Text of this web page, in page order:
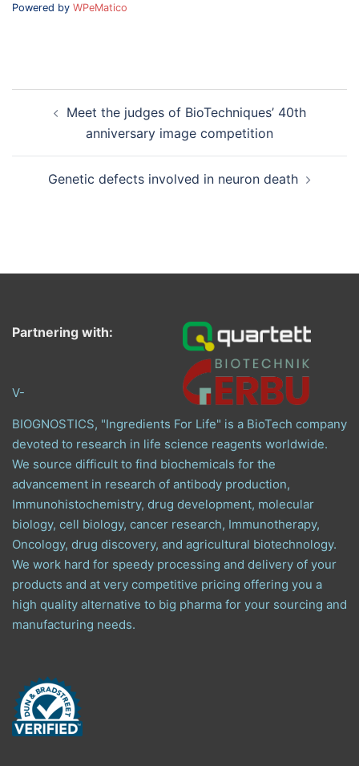
Powered by WPeMatico
navigationMeet the judges of BioTechniques’ 40th
anniversary image competition
Genetic defects involved in neuron death
Partnering with:
V-
BIOGNOSTICS, "Ingredients For Life" is a BioTech company
devoted to research in life science reagents worldwide.
We source difficult to find biochemicals for the
advancement in research of antibody production,
Immunohistochemistry, drug development, molecular
biology, cell biology, cancer research, Immunotherapy,
Oncology, drug discovery, and agricultural biotechnology.
We work hard for speedy processing and delivery of your
products and at very competitive pricing offering you a
high quality alternative to big pharma for your sourcing and
manufacturing needs.